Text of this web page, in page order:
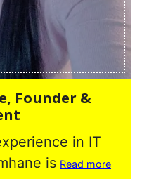
Founder &
in IT
is Read more